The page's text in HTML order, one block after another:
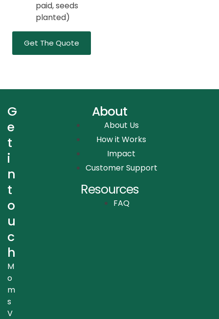
paid, seeds
planted)
Get The Quote
G
e
t
i
n
t
o
u
c
h
M
o
m
s
V
About
About Us
How it Works
Impact
Customer Support
Resources
FAQ